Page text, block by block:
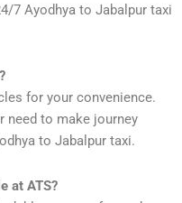
7 Ayodhya to Jabalpur taxi
for your convenience.
need to make journey
to Jabalpur taxi.
at ATS?